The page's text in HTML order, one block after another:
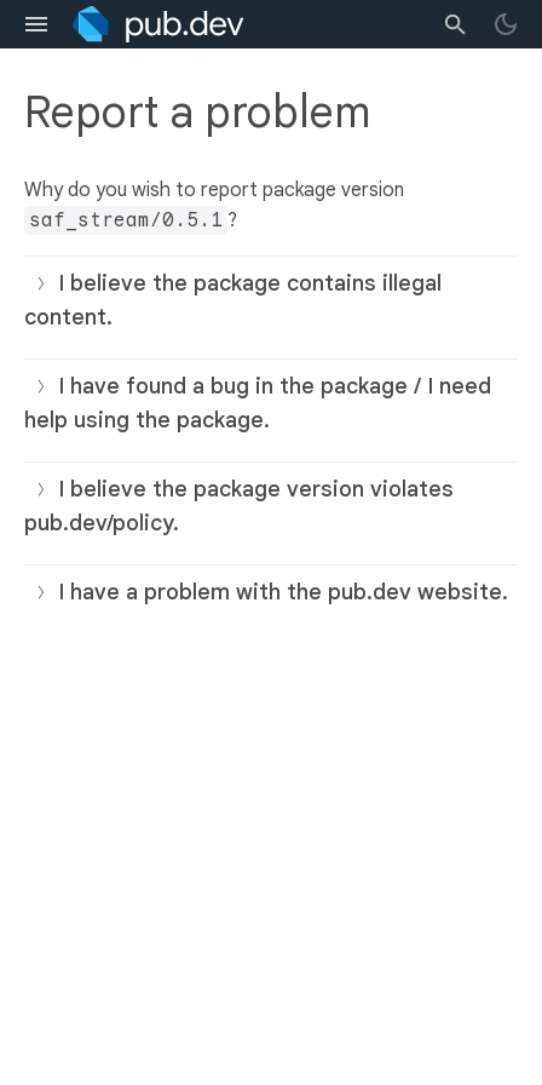
Report a problem
Why do you wish to report package version
saf_stream/0.5.1 ?
I believe the package contains illegal
content.
I have found a bug in the package / I need
help using the package.
I believe the package version violates
pub.dev/policy.
I have a problem with the pub.dev website.